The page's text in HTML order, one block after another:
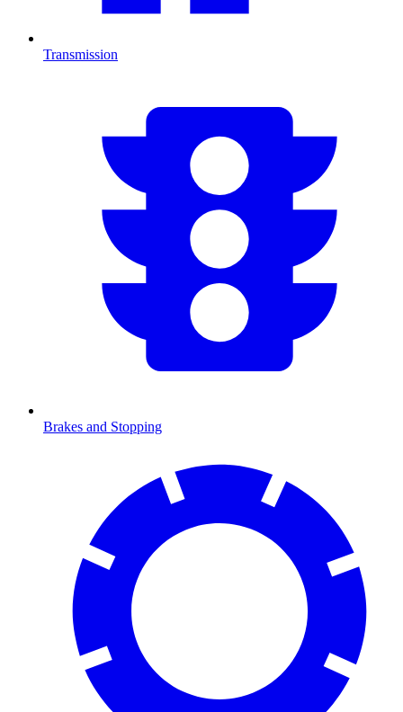
Transmission
Brakes and Stopping